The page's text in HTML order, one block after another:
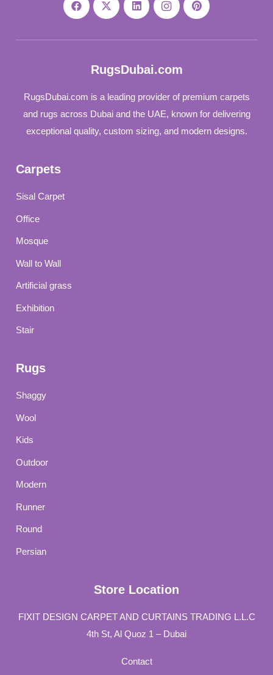
RugsDubai.com
RugsDubai.com is a leading provider of premium carpets
and rugs across Dubai and the UAE, known for delivering
exceptional quality, custom sizing, and modern designs.
Carpets
Sisal Carpet
Office
Mosque
Wall to Wall
Artificial grass
Exhibition
Stair
Rugs
Shaggy
Wool
Kids
Outdoor
Modern
Runner
Round
Persian
Store Location
FIXIT DESIGN CARPET AND CURTAINS TRADING L.L.C
4th St, Al Quoz 1 – Dubai
Contact